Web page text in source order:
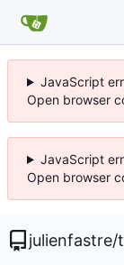
JavaScript
Open browser
JavaScript
Open browser
julienfastre/